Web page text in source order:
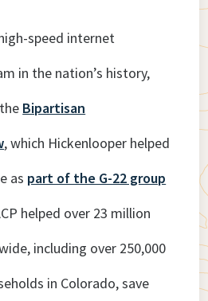
speed internet
in the nation’s history,
Bipartisan
, which Hickenlooper helped
as part of the G-22 group
helped over 23 million
including over 250,000
in Colorado, save